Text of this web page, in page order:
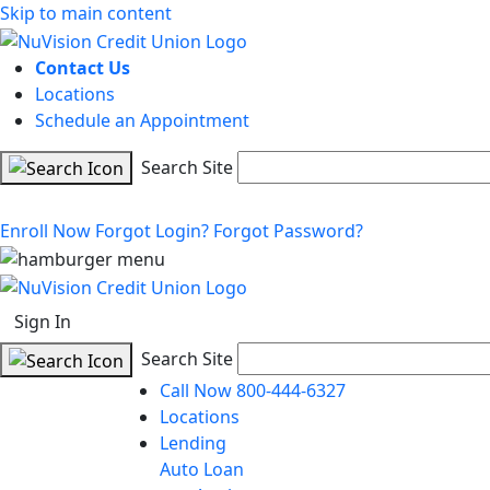
Skip to main content
Contact Us
Locations
Schedule an Appointment
Search Site
Enroll Now Forgot Login? Forgot Password?
Sign In
Search Site
Call Now 800-444-6327
Locations
Lending
Auto Loan